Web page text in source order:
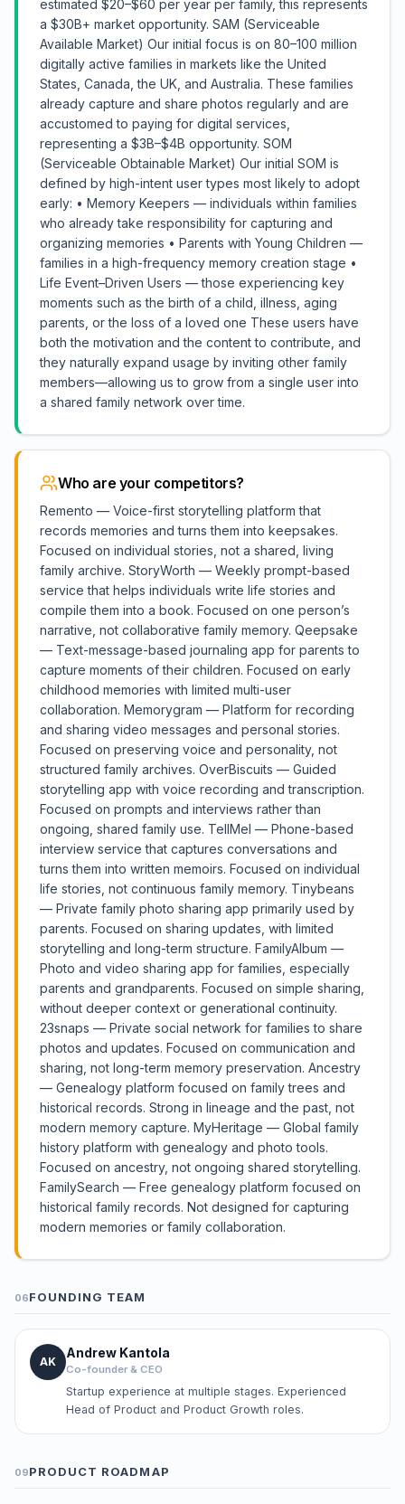
estimated $20–$60 per year per family, this represents
a $30B+ market opportunity. SAM (Serviceable
Available Market) Our initial focus is on 80–100 million
digitally active families in markets like the United
States, Canada, the UK, and Australia. These families
already capture and share photos regularly and are
accustomed to paying for digital services,
representing a $3B–$4B opportunity. SOM
(Serviceable Obtainable Market) Our initial SOM is
defined by high-intent user types most likely to adopt
early: • Memory Keepers — individuals within families
who already take responsibility for capturing and
organizing memories • Parents with Young Children —
families in a high-frequency memory creation stage •
Life Event–Driven Users — those experiencing key
moments such as the birth of a child, illness, aging
parents, or the loss of a loved one These users have
both the motivation and the content to contribute, and
they naturally expand usage by inviting other family
members—allowing us to grow from a single user into
a shared family network over time.
Who are your competitors?
Remento — Voice-first storytelling platform that
records memories and turns them into keepsakes.
Focused on individual stories, not a shared, living
family archive. StoryWorth — Weekly prompt-based
service that helps individuals write life stories and
compile them into a book. Focused on one person’s
narrative, not collaborative family memory. Qeepsake
— Text-message-based journaling app for parents to
capture moments of their children. Focused on early
childhood memories with limited multi-user
collaboration. Memorygram — Platform for recording
and sharing video messages and personal stories.
Focused on preserving voice and personality, not
structured family archives. OverBiscuits — Guided
storytelling app with voice recording and transcription.
Focused on prompts and interviews rather than
ongoing, shared family use. TellMel — Phone-based
interview service that captures conversations and
turns them into written memoirs. Focused on individual
life stories, not continuous family memory. Tinybeans
— Private family photo sharing app primarily used by
parents. Focused on sharing updates, with limited
storytelling and long-term structure. FamilyAlbum —
Photo and video sharing app for families, especially
parents and grandparents. Focused on simple sharing,
without deeper context or generational continuity.
23snaps — Private social network for families to share
photos and updates. Focused on communication and
sharing, not long-term memory preservation. Ancestry
— Genealogy platform focused on family trees and
historical records. Strong in lineage and the past, not
modern memory capture. MyHeritage — Global family
history platform with genealogy and photo tools.
Focused on ancestry, not ongoing shared storytelling.
FamilySearch — Free genealogy platform focused on
historical family records. Not designed for capturing
modern memories or family collaboration.
06FOUNDING TEAM
AK
Andrew Kantola
Co-founder & CEO
Startup experience at multiple stages. Experienced
Head of Product and Product Growth roles.
09PRODUCT ROADMAP